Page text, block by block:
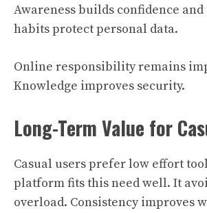
Awareness builds confidence and
habits protect personal data.
Online responsibility remains
Knowledge improves security.
Long-Term Value for
Casual users prefer low effort
platform fits this need well. It
overload. Consistency improves